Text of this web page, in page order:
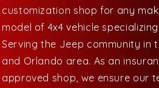
customization shop for any
model of 4x4 vehicle
Serving the Jeep community in
and Orlando area. As an
approved shop, we ensure our